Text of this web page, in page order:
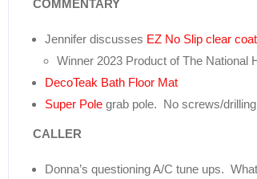
COMMENTARY
Jennifer discusses EZ No Slip clear
Winner 2023 Product of The National
DecoTeak Bath Floor Mat
Super Pole grab pole. No screws/
CALLER
Donna’s questioning A/C tune ups.